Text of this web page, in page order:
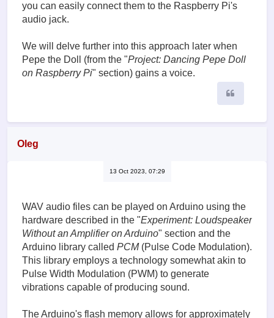
you can easily connect them to the Raspberry Pi's
audio jack.
We will delve further into this approach later when
Pepe the Doll (from the "Project: Dancing Pepe Doll
on Raspberry Pi" section) gains a voice.
Oleg
13 Oct 2023, 07:29
WAV audio files can be played on Arduino using the
hardware described in the "Experiment: Loudspeaker
Without an Amplifier on Arduino" section and the
Arduino library called PCM(Pulse Code Modulation).
This library employs a technology somewhat akin to
Pulse Width Modulation (PWM) to generate
vibrations capable of producing sound.
The Arduino's flash memory allows for approximately